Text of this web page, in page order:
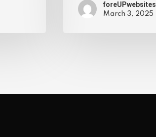
foreUPwebsites
March 3, 2025